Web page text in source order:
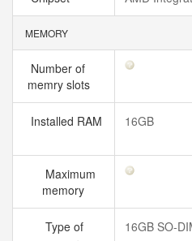
MEMORY
Number of
memry slots
Installed RAM 16GB
Maximum
memory
Type of
16GB SO-